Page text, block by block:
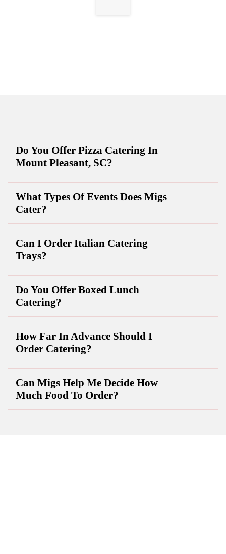
Do You Offer Pizza Catering In
Mount Pleasant, SC?
What Types Of Events Does Migs
Cater?
Can I Order Italian Catering
Trays?
Do You Offer Boxed Lunch
Catering?
How Far In Advance Should I
Order Catering?
Can Migs Help Me Decide How
Much Food To Order?